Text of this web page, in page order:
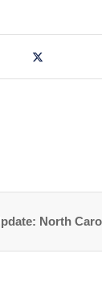
North